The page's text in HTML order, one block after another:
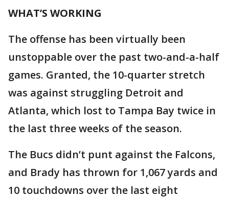
WHAT’S WORKING
The offense has been virtually been
unstoppable over the past two-and-a-half
games. Granted, the 10-quarter stretch
was against struggling Detroit and
Atlanta, which lost to Tampa Bay twice in
the last three weeks of the season.
The Bucs didn’t punt against the Falcons,
and Brady has thrown for 1,067 yards and
10 touchdowns over the last eight